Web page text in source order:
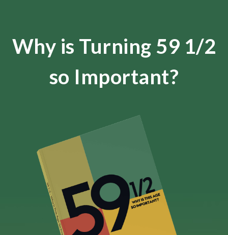
Why is Turning 59 1/2
so Important?